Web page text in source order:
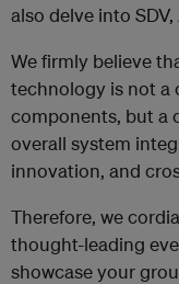
also delve into
We firmly believe
technology is not a
components, but a
overall system
innovation, and
Therefore, we
thought-leading
showcase your